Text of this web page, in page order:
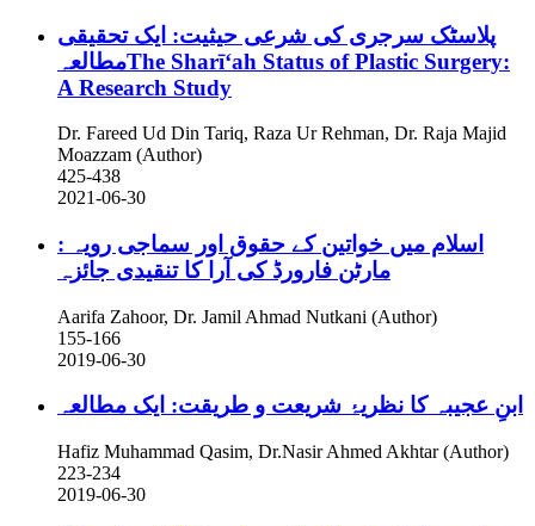
پلاسٹک سرجری کی شرعی حیثیت: ایک تحقیقی
مطالعہThe Sharīʻah Status of Plastic Surgery:
A Research Study
Dr. Fareed Ud Din Tariq, Raza Ur Rehman, Dr. Raja Majid
Moazzam (Author)
425-438
2021-06-30
اسلام میں خواتین کے حقوق اور سماجی رویہ :
مارٹن فارورڈ کی آرا کا تنقیدی جائزہ
Aarifa Zahoor, Dr. Jamil Ahmad Nutkani (Author)
155-166
2019-06-30
ابنِ عجیبہ کا نظریۂ شریعت و طریقت: ایک مطالعہ
Hafiz Muhammad Qasim, Dr.Nasir Ahmed Akhtar (Author)
223-234
2019-06-30